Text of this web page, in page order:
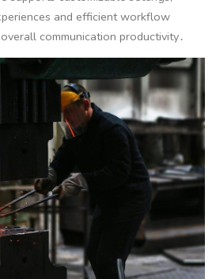
and efficient workflow
communication productivity․